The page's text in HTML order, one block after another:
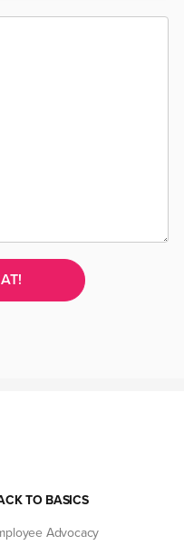
TO BASICS
Advocacy